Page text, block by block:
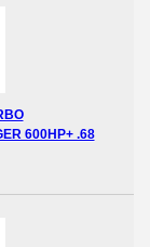
600HP+ .68